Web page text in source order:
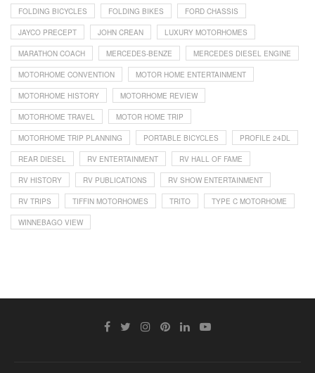
FOLDING BICYCLES FOLDING BIKES FORD CHASSIS
JAYCO PRECEPT JOHN CREAN LUXURY MOTORHOMES
MARATHON COACH MERCEDES-BENZE MERCEDES DIESEL ENGINE
MOTORHOME CONVENTION MOTOR HOME ENTERTAINMENT
MOTORHOME HISTORY MOTORHOME REVIEW
MOTORHOME TRAVEL MOTOR HOME TRIP
MOTORHOME TRIP PLANNING PORTABLE BICYCLES PROFILE 24DL
REAR DIESEL RV ENTERTAINMENT RV HALL OF FAME
RV HISTORY RV PUBLICATIONS RV SHOW ENTERTAINMENT
RV TRIPS TIFFIN MOTORHOMES TRITO TYPE C MOTORHOME
WINNEBAGO VIEW